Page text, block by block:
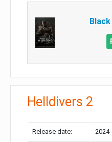
Helldivers 2
Release date: